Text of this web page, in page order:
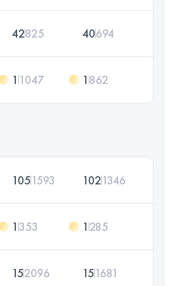
42825 40694
1 1047 1 862
1051593 1021346
1353 1 285
152096 151681